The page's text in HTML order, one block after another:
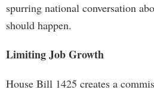
spurring national conversation
should happen.
Limiting Job Growth
House Bill 1425 creates a